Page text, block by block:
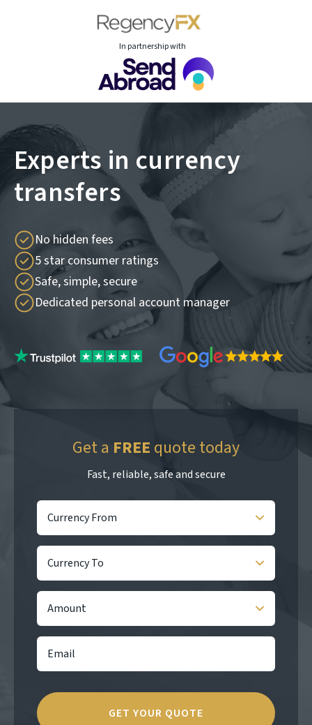
In partnership with
Experts in currency
transfers
No hidden fees
5 star consumer ratings
Safe, simple, secure
Dedicated personal account manager
Get a FREE quote today
Fast, reliable, safe and secure